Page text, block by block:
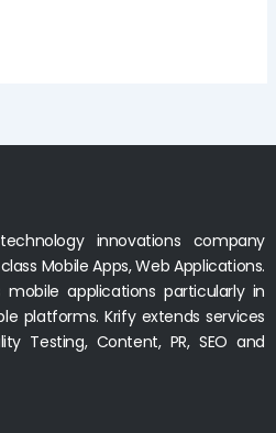
innovations company
Mobile Apps, Web Applications.
applications particularly in
platforms. Krify extends services
Testing, Content, PR, SEO and